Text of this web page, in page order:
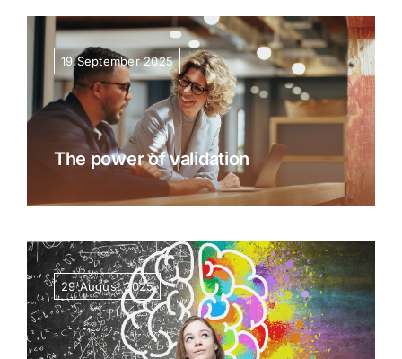
19 September 2025
The power of validation
29 August 2025